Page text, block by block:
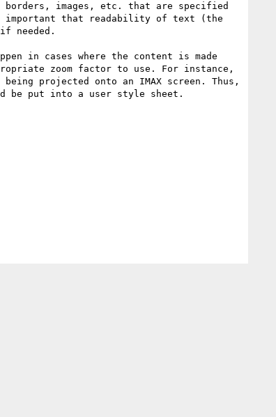
images, etc. that are specified
important that readability of text (the
needed.
in cases where the content is made
zoom factor to use. For instance,
projected onto an IMAX screen. Thus,
be put into a user style sheet.